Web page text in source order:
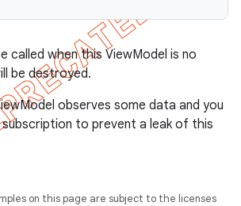
called when this ViewModel is no
be destroyed.
observes some data and you
to prevent a leak of this
on this page are subject to the licenses